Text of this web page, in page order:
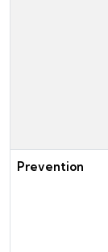
Prevention